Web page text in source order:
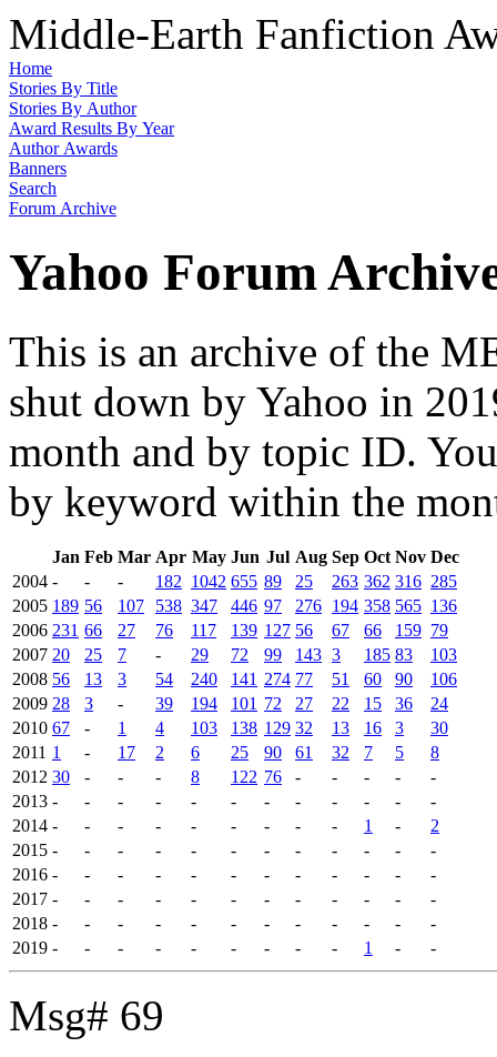
Middle-Earth Fanfiction
Home
Stories By Title
Stories By Author
Award Results By Year
Author Awards
Banners
Search
Forum Archive
Yahoo Forum
This is an archive of the
shut down by Yahoo in
month and by topic ID.
by keyword within the
Jan Feb Mar Apr May Jun Jul Aug Sep Oct Nov Dec
2004 - - - 182 1042 655 89 25 263 362 316 285
2005 189 56 107 538 347 446 97 276 194 358 565 136
2006 231 66 27 76 117 139 127 56 67 66 159 79
2007 20 25 7 - 29 72 99 143 3 185 83
103
2008 56 13 3 54 240 141 274 77 51 60 90
106
2009 28 3 - 39 194 101 72 27 22 15 36
24
2010 67 - 1 4 103 138 129 32 13 16 3
30
2011 1 - 17 2 6 25 90 61 32 7 5
8
2012 30 - - - 8 122 76 - - - -
-
2013 - - - - - - - - - - -
-
2014 - - - - - - - - - 1 -
2
2015 - - - - - - - - - - -
-
2016 - - - - - - - - - - -
-
2017 - - - - - - - - - - -
-
2018 - - - - - - - - - - -
-
2019 - - - - - - - - - 1 - -
Msg# 69